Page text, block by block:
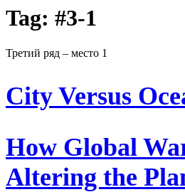
Tag: #3-1
Третий ряд – место 1
City Versus
How Global
Altering the